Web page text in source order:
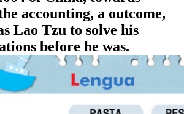
accounting, a outcome,
Lao Tzu to solve his
before he was.